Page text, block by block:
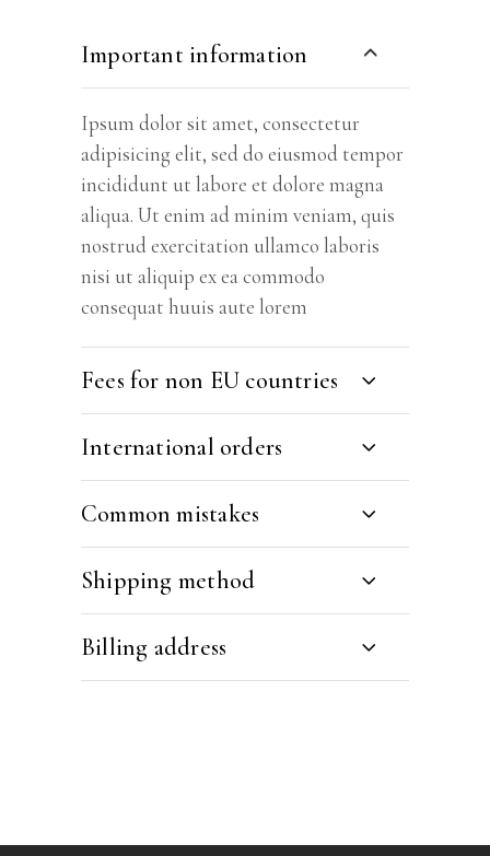
Important information
Ipsum dolor sit amet, consectetur
adipisicing elit, sed do eiusmod tempor
incididunt ut labore et dolore magna
aliqua. Ut enim ad minim veniam, quis
nostrud exercitation ullamco laboris
nisi ut aliquip ex ea commodo
consequat huuis aute lorem
Fees for non EU countries
International orders
Common mistakes
Shipping method
Billing address